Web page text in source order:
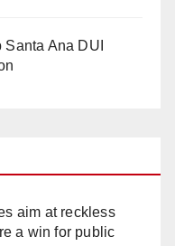
Ana DUI
aim at reckless
a win for public